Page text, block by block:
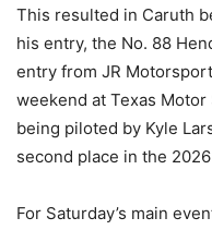
This resulted in Caruth
his entry, the No. 88
entry from JR
weekend at Texas
being piloted by Kyle
second place in the
For Saturday’s main